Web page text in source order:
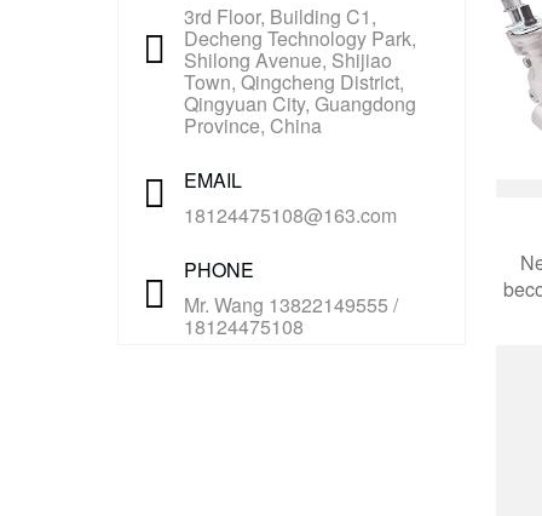
3rd Floor, Building C1,
Decheng Technology Park,
Shilong Avenue, Shijiao
Town, Qingcheng District,
Qingyuan City, Guangdong
Province, China
EMAIL
18124475108@163.com
PHONE
Mr. Wang 13822149555 /
18124475108